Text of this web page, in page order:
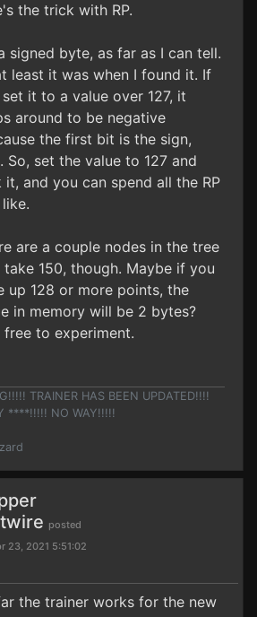
the trick with RP.
signed byte, as far as I can tell.
least it was when I found it. If
it to a value over 127, it
around to be negative
the first bit is the sign,
So, set the value to 127 and
it, and you can spend all the RP
are a couple nodes in the tree
150, though. Maybe if you
up 128 or more points, the
in memory will be 2 bytes?
free to experiment.
TRAINER HAS BEEN UPDATED!!!!
****!!!!! NO WAY!!!!!
posted
23, 2021 5:51:02
the trainer works for the new